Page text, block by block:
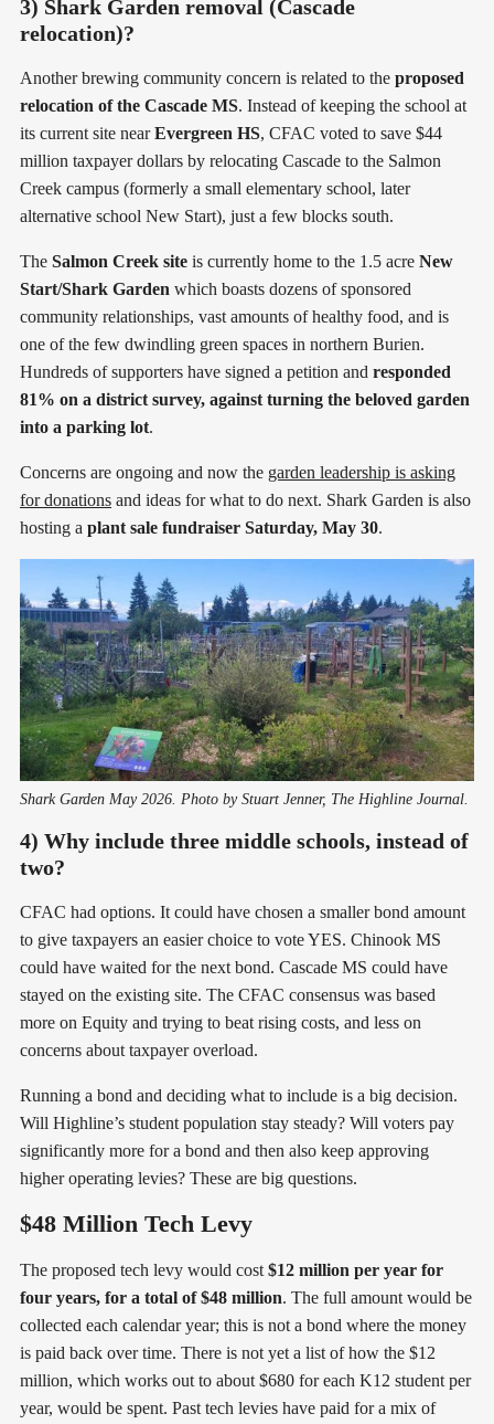
3) Shark Garden removal (Cascade
relocation)?
Another brewing community concern is related to the proposed
relocation of the Cascade MS. Instead of keeping the school at
its current site nearEvergreen HS, CFAC voted to save $44
million taxpayer dollars by relocating Cascade to the Salmon
Creek campus (formerly a small elementary school, later
alternative school New Start), just a few blocks south.
The Salmon Creek site is currently home to the 1.5 acre New
Start/Shark Garden which boasts dozens of sponsored
community relationships, vast amounts of healthy food, and is
one of the few dwindling green spaces in northern Burien.
Hundreds of supporters have signed a petition and responded
81% on a district survey, against turning the beloved garden
into a parking lot.
Concerns are ongoing and now the garden leadership is asking
for donations and ideas for what to do next. Shark Garden is also
hosting a plant sale fundraiser Saturday, May 30.
Shark Garden May 2026. Photo by Stuart Jenner, The Highline Journal.
4) Why include three middle schools, instead of
two?
CFAC had options. It could have chosen a smaller bond amount
to give taxpayers an easier choice to vote YES. Chinook MS
could have waited for the next bond. Cascade MS could have
stayed on the existing site. The CFAC consensus was based
more on Equity and trying to beat rising costs, and less on
concerns about taxpayer overload.
Running a bond and deciding what to include is a big decision.
Will Highline’s student population stay steady? Will voters pay
significantly more for a bond and then also keep approving
higher operating levies? These are big questions.
$48 Million Tech Levy
The proposed tech levy would cost $12 million per year for
four years, for a total of $48 million. The full amount would be
collected each calendar year; this is not a bond where the money
is paid back over time. There is not yet a list of how the $12
million, which works out to about $680 for each K12 student per
year, would be spent. Past tech levies have paid for a mix of